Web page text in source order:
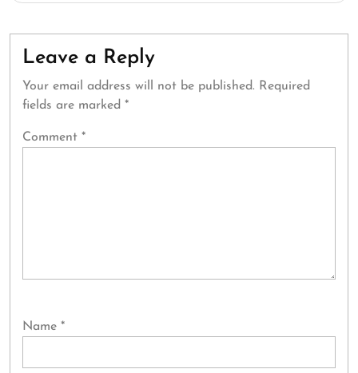
Leave a Reply
Your email address will not be published. Required
fields are marked *
Comment *
Name *